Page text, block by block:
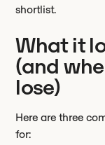
shortlist.
What it
(and
lose)
Here are three
for: